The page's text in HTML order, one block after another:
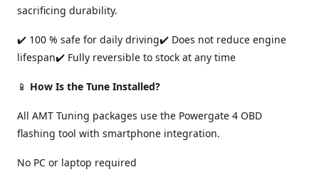
sacrificing durability.
✔️ 100 % safe for daily driving✔️ Does not reduce engine
lifespan✔️ Fully reversible to stock at any time
📱 How Is the Tune Installed?
All AMT Tuning packages use the Powergate 4 OBD
flashing tool with smartphone integration.
No PC or laptop required